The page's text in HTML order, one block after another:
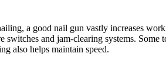
a good nail gun vastly increases
switches and jam-clearing systems.
also helps maintain speed.